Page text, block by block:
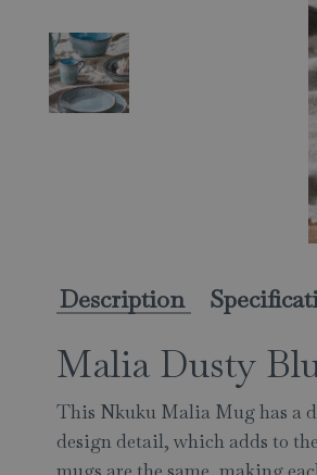
Description
Malia Dusty
This Nkuku Malia Mug has a
design detail, which adds to